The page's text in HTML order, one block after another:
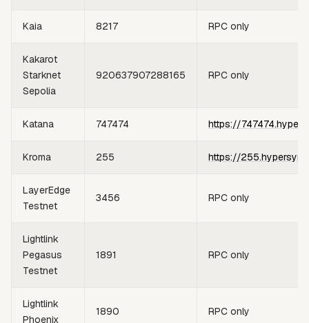
Kaia 8217 RPC only
Kakarot
Starknet
Sepolia
920637907288165 RPC only
Katana 747474 https://
Kroma 255 https://
LayerEdge
Testnet
3456 RPC only
Lightlink
Pegasus
Testnet
1891 RPC only
Lightlink
Phoenix
1890 RPC only